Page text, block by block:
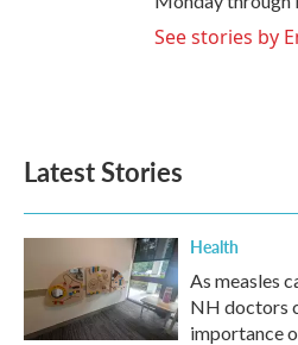
See stories by
Latest Stories
Health
As measles
NH doctors
importance